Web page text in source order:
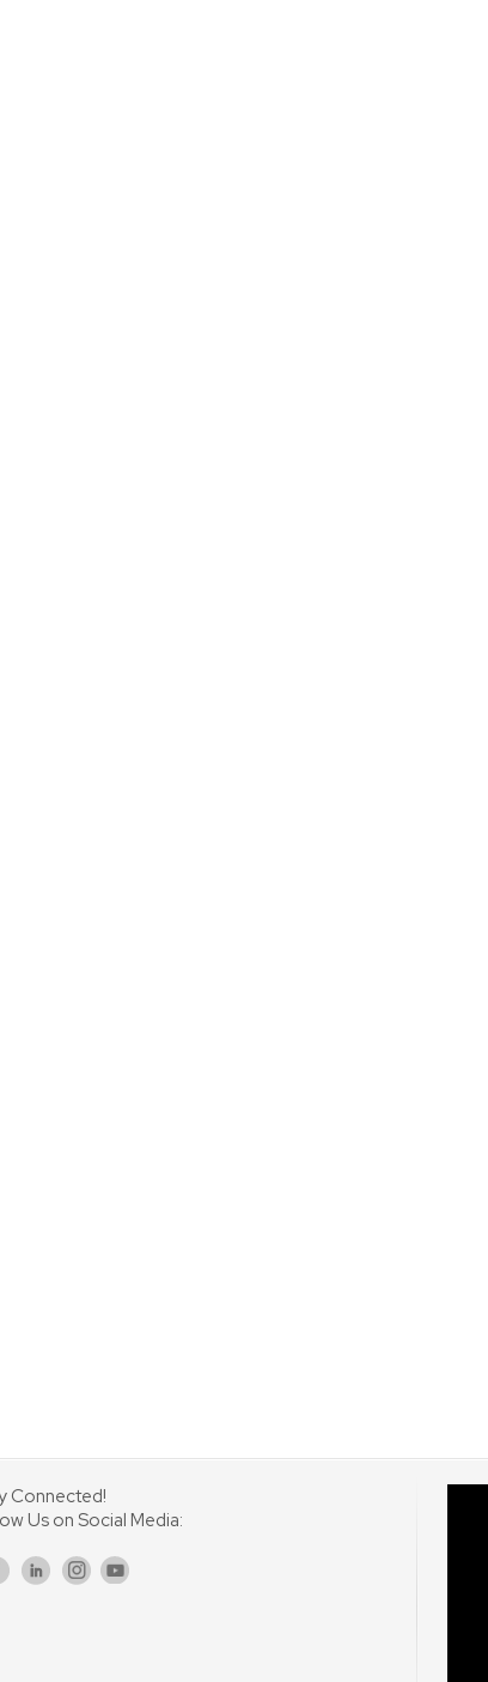
Connected!
Us on Social Media: